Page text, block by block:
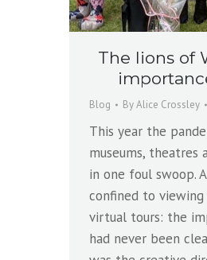
The lions of
Blog ByAlice Crossley
This year the
museums, theatres
in one foul swoop.
confined to
virtual tours: the
had never been